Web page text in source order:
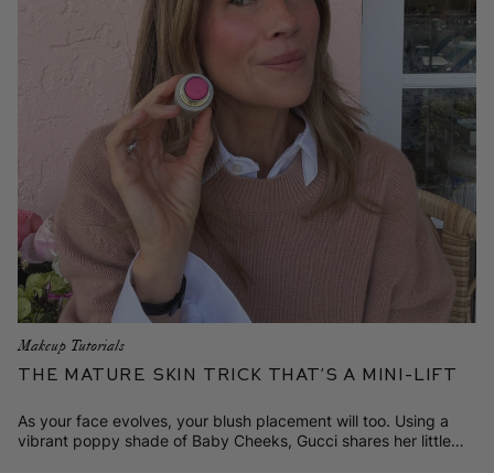
Makeup Tutorials
The Mature Skin Trick That’s a Mini-Lift
As your face evolves, your blush placement will too. Using a
vibrant poppy shade of Baby Cheeks, Gucci shares her little